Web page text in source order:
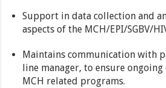
Support in data collection and
aspects of the MCH/EPI/SGBV/
Maintains communication with
line manager, to ensure ongoing
MCH related programs.